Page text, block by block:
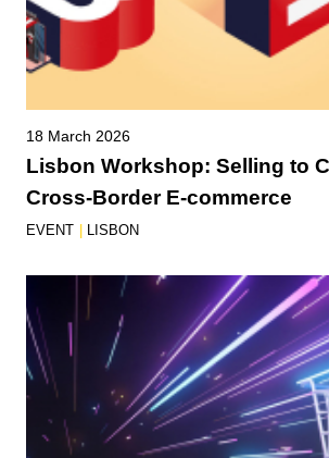
18 March 2026
Lisbon Workshop: Selling to
Cross-Border E-commerce
EVENT LISBON